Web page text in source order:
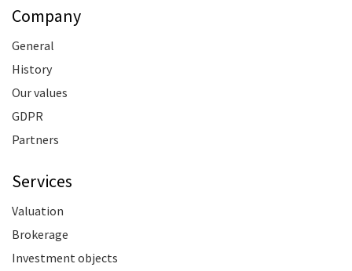
Company
General
History
Our values
GDPR
Partners
Services
Valuation
Brokerage
Investment objects